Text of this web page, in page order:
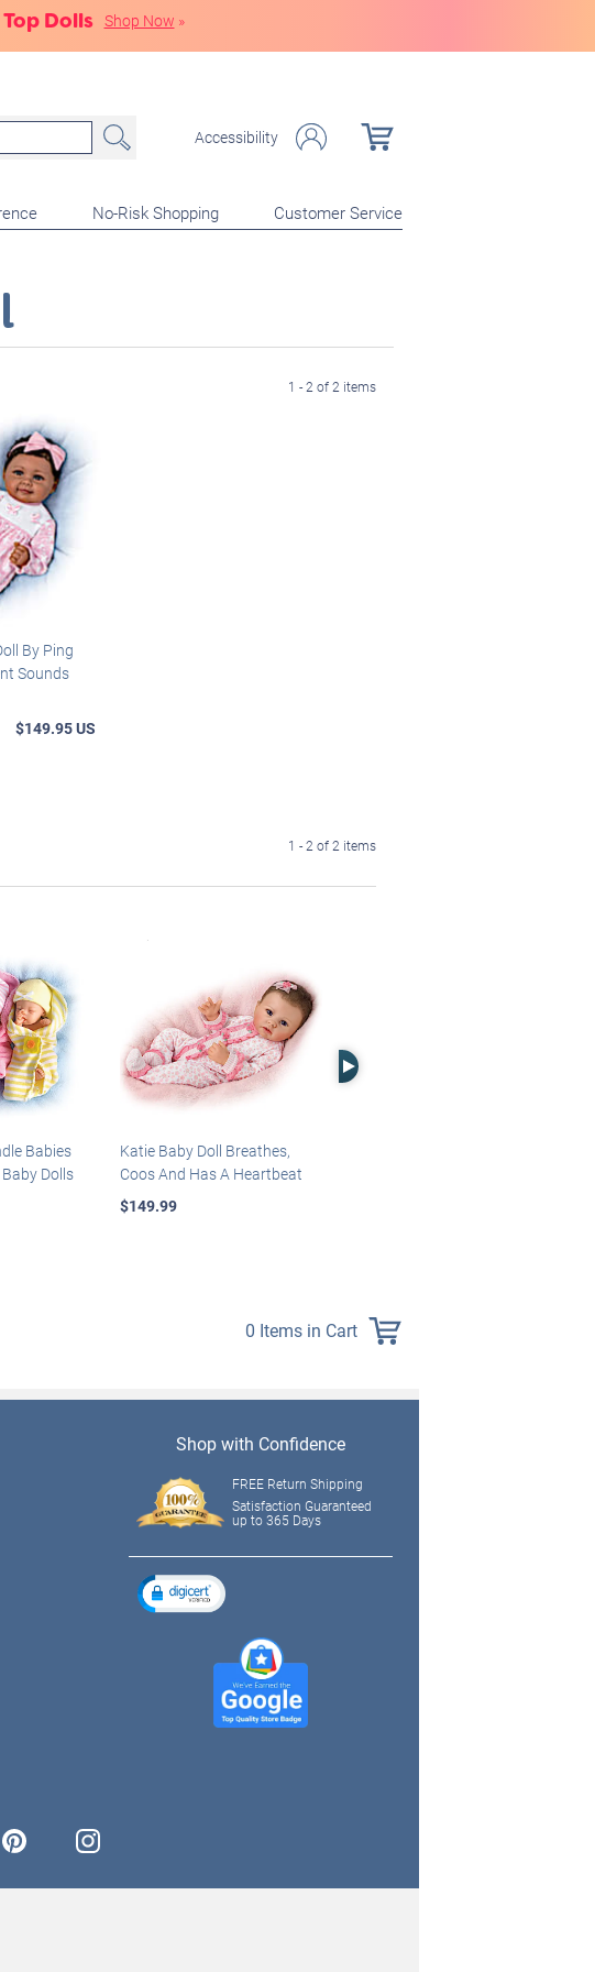
Dolls Shop Now »
Accessibility
No-Risk Shopping Customer Service
1 - 2 of 2 items
By Ping
Sounds
$149.95 US
1 - 2 of 2 items
Babies
Dolls
Katie Baby Doll Breathes,
Coos And Has A Heartbeat
$149.99
Right Arrow
0 Items in Cart
pinterest instagram
Shop with Confidence
FREE Return Shipping
Satisfaction Guaranteed
up to 365 Days